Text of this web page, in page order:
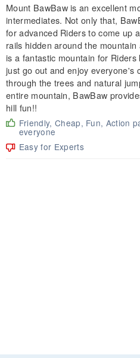
Mount BawBaw is an excellent
intermediates. Not only that,
for advanced Riders to come up
rails hidden around the
is a fantastic mountain for
just go out and enjoy everyone's
through the trees and natural
entire mountain, BawBaw
hill fun!!
Friendly, Cheap, Fun, Action
everyone
Easy for Experts